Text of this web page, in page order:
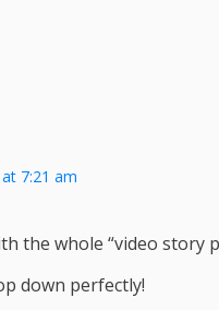
7:21 am
the whole “video story
down perfectly!